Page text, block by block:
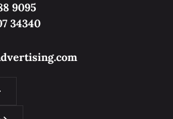
9095
34340